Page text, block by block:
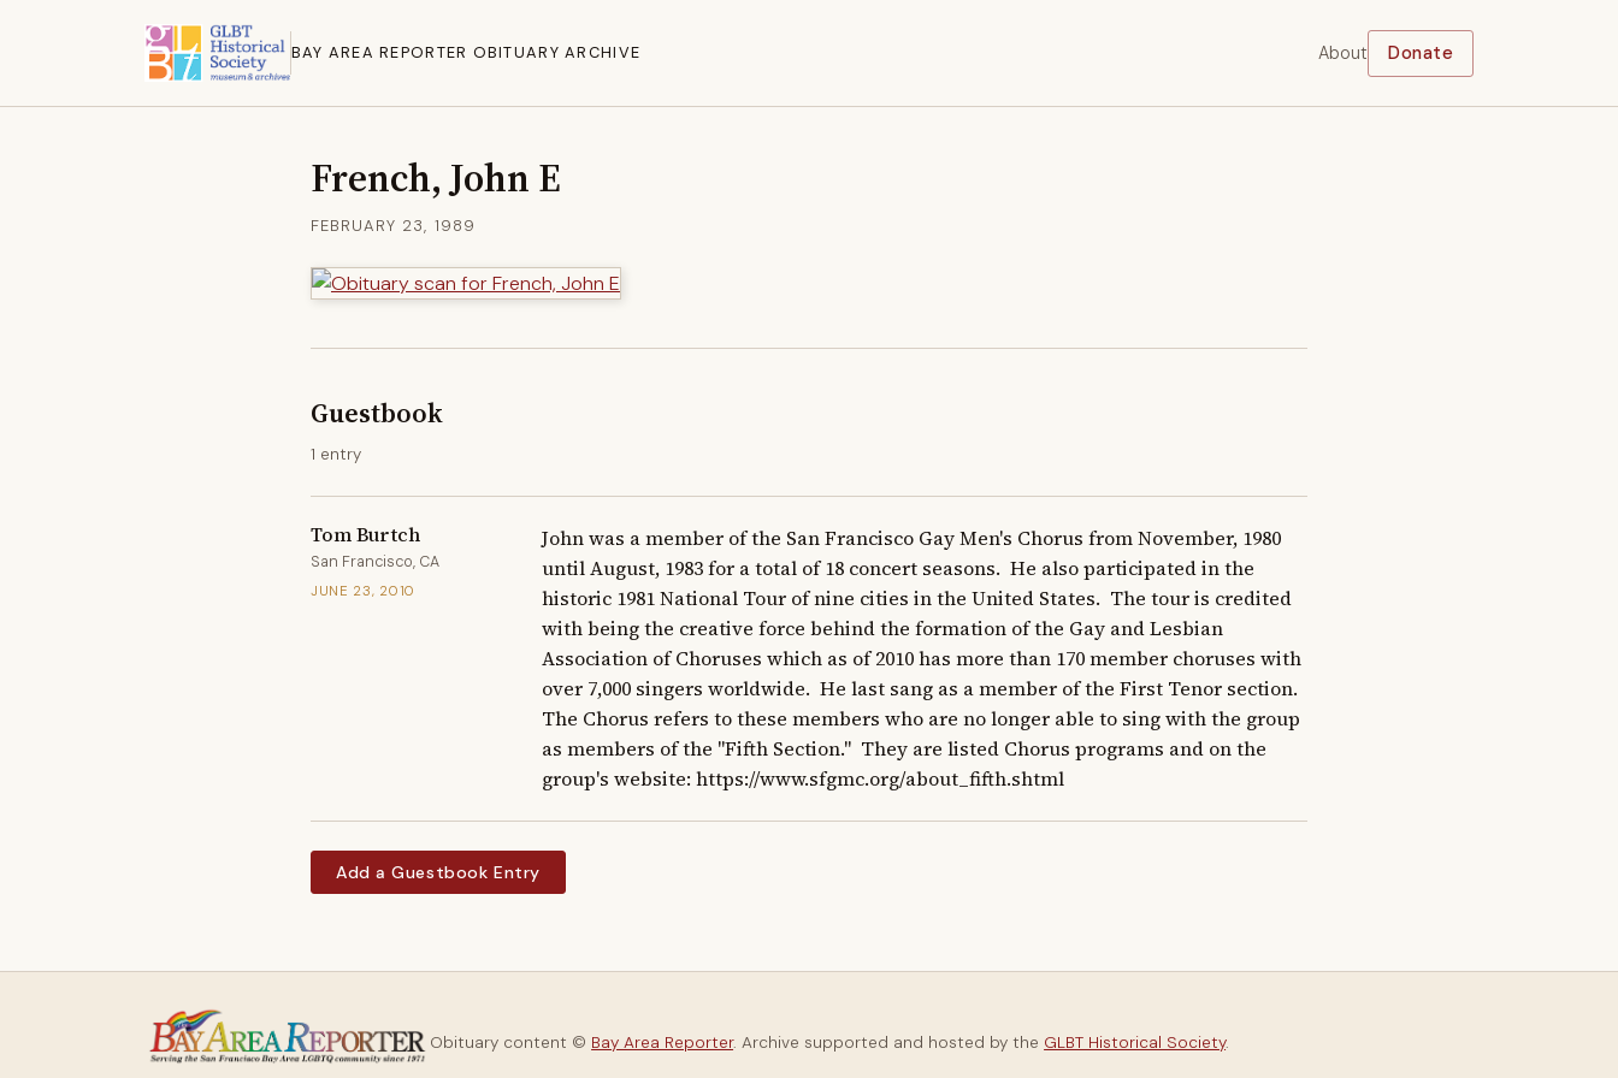
BAY AREA REPORTER OBITUARY ARCHIVE About Donate
French, John E
FEBRUARY 23, 1989
Guestbook
1 entry
Tom Burtch
San Francisco, CA
JUNE 23, 2010
John was a member of the San Francisco Gay Men's Chorus from November, 1980
until August, 1983 for a total of 18 concert seasons.  He also participated in the
historic 1981 National Tour of nine cities in the United States.  The tour is credited
with being the creative force behind the formation of the Gay and Lesbian
Association of Choruses which as of 2010 has more than 170 member choruses with
over 7,000 singers worldwide.  He last sang as a member of the First Tenor section.
The Chorus refers to these members who are no longer able to sing with the group
as members of the "Fifth Section."  They are listed Chorus programs and on the
group's website: https://www.sfgmc.org/about_fifth.shtml
Add a Guestbook Entry
Obituary content © Bay Area Reporter. Archive supported and hosted by the GLBT Historical Society.